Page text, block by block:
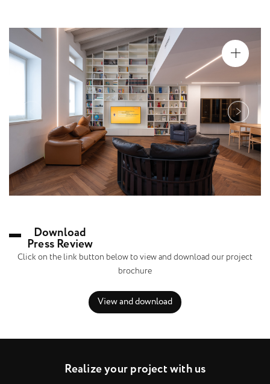
Download
Press Review
Click on the link button below to view and download our project
brochure
View and download
Realizeyourprojectwithus